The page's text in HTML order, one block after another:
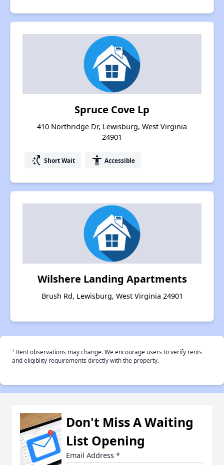
Spruce Cove Lp
410 Northridge Dr, Lewisburg, West Virginia
24901
switch_access_shortcut Short Wait accessibility Accessible
Wilshere Landing Apartments
Brush Rd, Lewisburg, West Virginia 24901
† Rent observations may change. We encourage users to verify rents
and eligiblity requirements directly with the property.
Don't Miss A Waiting
List Opening
Email Address *